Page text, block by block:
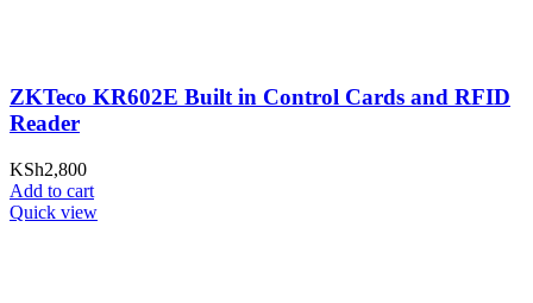
ZKTeco KR602E Built in Control Cards and RFID
Reader
KSh2,800
Add to cart
Quick view